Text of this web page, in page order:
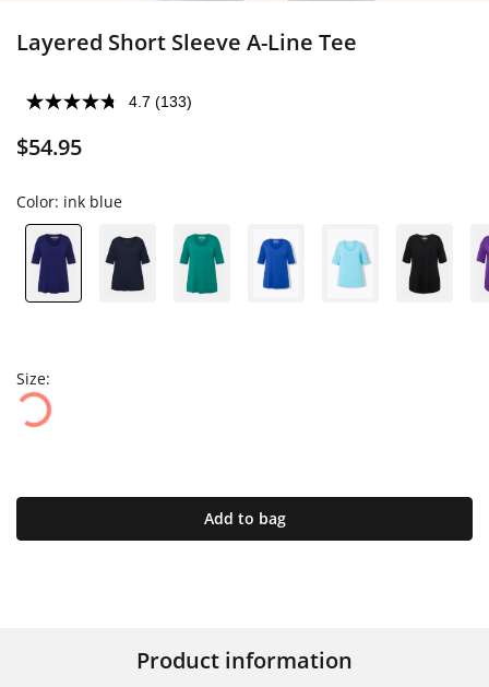
Layered Short Sleeve A-Line Tee
4.7 (133)
$54.95
Color: ink blue
Size:
Add to bag
Product information